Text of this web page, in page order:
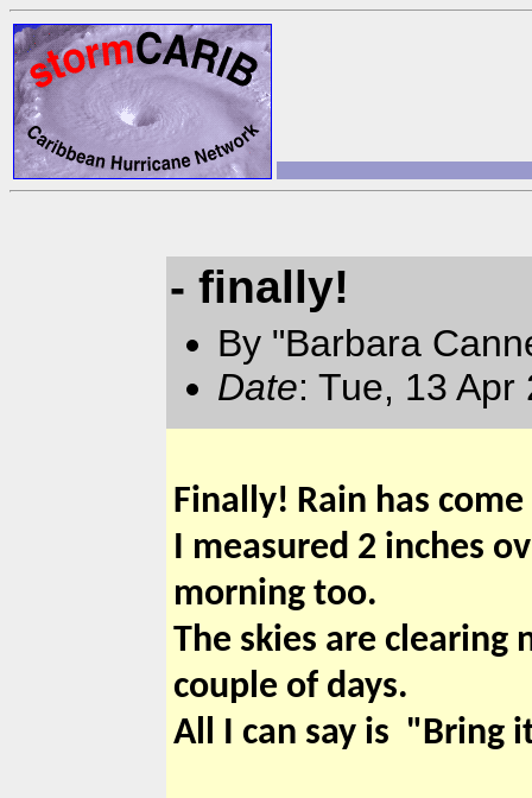
- finally!
By "Barbara
Date: Tue, 13
Finally! Rain has
I measured 2 inches
morning too.
The skies are
couple of days.
All I can say is "Bring